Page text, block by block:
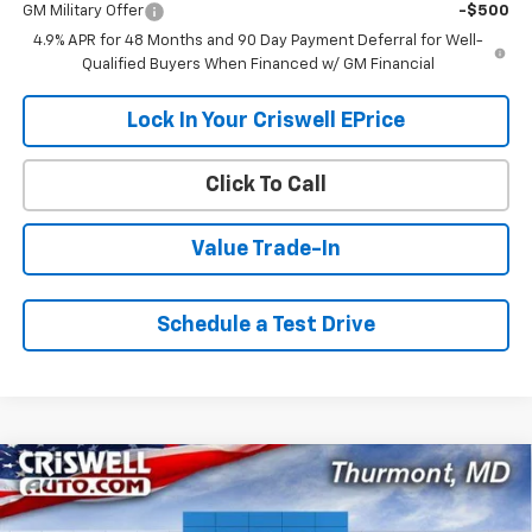
GM Military Offer
-$500
4.9% APR for 48 Months and 90 Day Payment Deferral for Well-
Qualified Buyers When Financed w/ GM Financial
Lock In Your Criswell EPrice
Click To Call
Value Trade-In
Schedule a Test Drive
New 2026Chevrolet Silverado 2500 HDLTZ
1GC4KPEY9TF231581 Stock:Q260692Model:
$6,724
SAVINGS
$77,956
CRISWELL PRICE (INCL.
Compare Vehicle